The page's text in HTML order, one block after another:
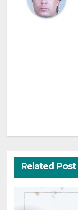
Related Post